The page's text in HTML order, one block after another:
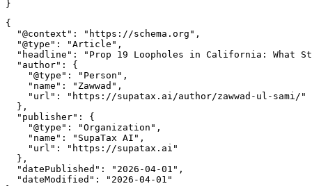
{
  "@context": "https://schema.org",
  "@type": "Article",
"headline": "Prop 19 Loopholes in California: What
  "author": {
    "@type": "Person",
    "name": "Zawwad",
    "url": "https://supatax.ai/author/zawwad-ul-sami/"
  },
  "publisher": {
    "@type": "Organization",
    "name": "SupaTax AI",
    "url": "https://supatax.ai"
  },
  "datePublished": "2026-04-01",
  "dateModified": "2026-04-01"